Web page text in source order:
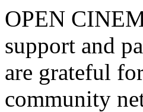
OPEN
support and
are grateful
community